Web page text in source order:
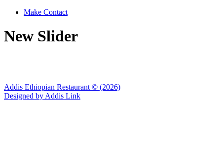
Make Contact
New Slider
Addis Ethiopian Restaurant © (2026)
Designed by Addis Link